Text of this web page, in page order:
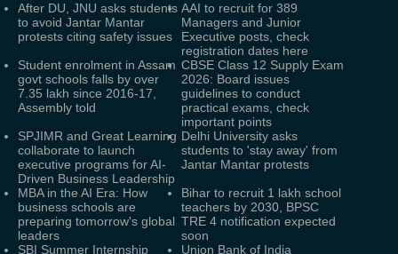
After DU, JNU asks students
to avoid Jantar Mantar
protests citing safety issues
AAI to recruit for 389
Managers and Junior
Executive posts, check
registration dates here
Student enrolment in Assam
govt schools falls by over
7.35 lakh since 2016-17,
Assembly told
CBSE Class 12 Supply Exam
2026: Board issues
guidelines to conduct
practical exams, check
important points
SPJIMR and Great Learning
collaborate to launch
executive programs for AI-
Driven Business Leadership
Delhi University asks
students to 'stay away' from
Jantar Mantar protests
MBA in the AI Era: How
business schools are
preparing tomorrow's global
leaders
Bihar to recruit 1 lakh school
teachers by 2030, BPSC
TRE 4 notification expected
soon
SBI Summer Internship
Union Bank of India